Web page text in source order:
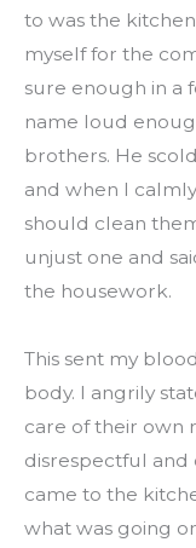
to was the
myself for the
sure enough in a
name loud
brothers. He
and when I
should clean
unjust one and
the housework.
This sent my
body. I angrily
care of their own
disrespectful
came to the
what was going